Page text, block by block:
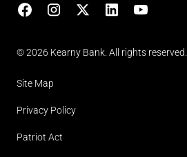
© 2026 Kearny Bank. All rights reserved.
Site Map
Privacy Policy
Patriot Act
FacebookInstagram
X LinkedInYouTube